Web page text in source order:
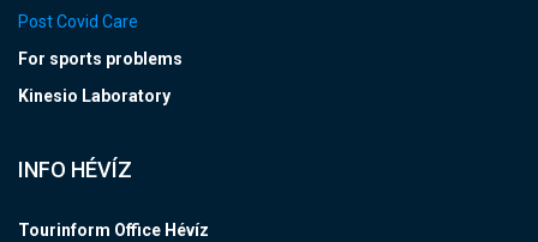
Post Covid Care
For sports problems
Kinesio Laboratory
INFO HÉVÍZ
Tourinform Office Hévíz